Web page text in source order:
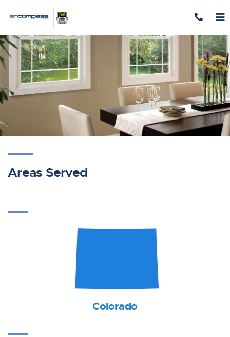
Skip to content
Areas Served
F
Colorado